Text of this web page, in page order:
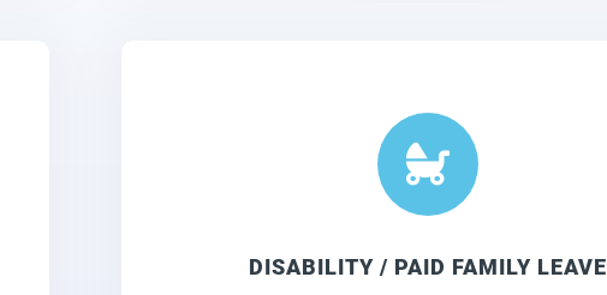

DISABILITY / PAID FAMILY LEAVE